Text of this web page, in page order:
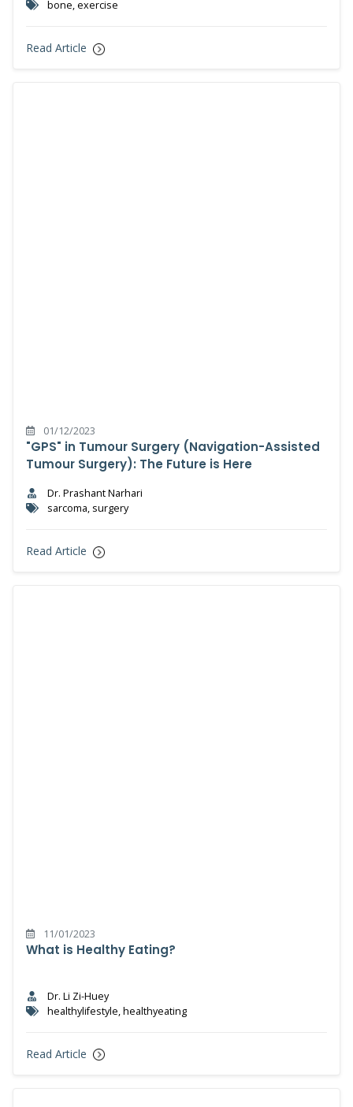
bone, exercise
Read Article
01/12/2023
"GPS" in Tumour Surgery (Navigation-Assisted
Tumour Surgery): The Future is Here
Dr. Prashant Narhari
sarcoma, surgery
Read Article
11/01/2023
What is Healthy Eating?
Dr. Li Zi-Huey
healthylifestyle, healthyeating
Read Article